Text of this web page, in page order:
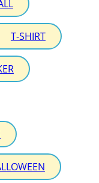
T-SHIRT